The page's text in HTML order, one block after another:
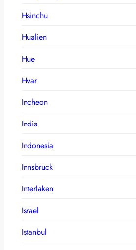
Hsinchu
Hualien
Hue
Hvar
Incheon
India
Indonesia
Innsbruck
Interlaken
Israel
Istanbul